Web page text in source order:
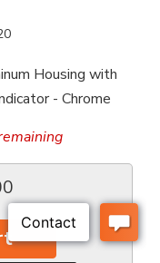
Housing with
- Chrome